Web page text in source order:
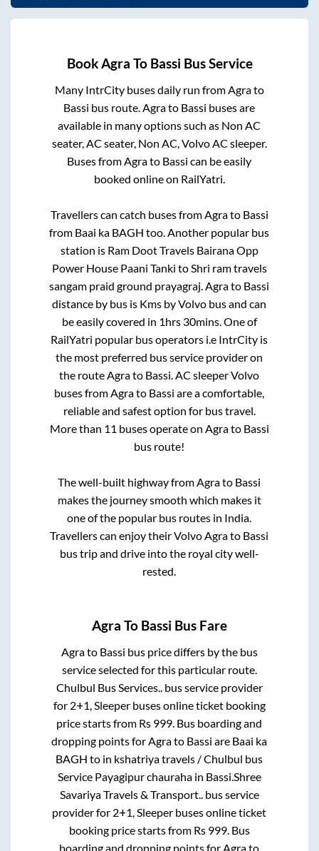
BookAgra To Bassi Bus Service
Many IntrCity buses daily run fromAgrato
Bassi bus route.Agrato Bassi buses are
available in many options such as Non AC
seater, AC seater, Non AC, Volvo AC sleeper.
Buses fromAgrato Bassi can be easily
booked online on RailYatri.
Travellers can catch buses fromAgrato Bassi
from Baai ka BAGH too. Another popular bus
station is Ram Doot Travels Bairana Opp
Power House Paani Tanki toShri ram travels
sangam praid ground prayagraj.Agrato Bassi
distance by bus is Kms by Volvo bus and can
be easily covered in 1hrs 30mins. One of
RailYatri popular bus operators i.e IntrCity is
the most preferred bus service provider on
the routeAgrato Bassi. AC sleeper Volvo
buses fromAgrato Bassi are a comfortable,
reliable and safest option for bus travel.
More than 11 buses operate on Agrato Bassi
bus route!
The well-built highway fromAgrato Bassi
makes the journey smooth which makes it
one of the popular bus routes in India.
Travellers can enjoy their VolvoAgrato Bassi
bus trip and drive into the royal city well-
rested.
Agra To Bassi Bus Fare
Agrato Bassi bus price differs by the bus
service selected for this particular route.
Chulbul Bus Services.. bus service provider
for 2+1, Sleeperbuses online ticket booking
price starts from Rs 999 . Bus boarding and
dropping points for Agrato Bassi are Baai ka
BAGH to in kshatriya travels / Chulbul bus
Service Payagipur chaurahain Bassi Shree
Savariya Travels & Transport.. bus service
provider for 2+1, Sleeper buses online ticket
booking price starts from Rs 999. Bus
boarding and dropping points for Agrato